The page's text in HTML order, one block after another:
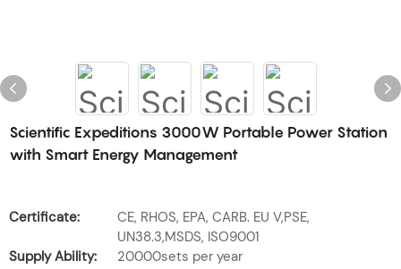
Scientific Expeditions 3000W Portable Power Station
with Smart Energy Management
Certificate:
CE, RHOS, EPA, CARB. EU V,PSE,
UN38.3,MSDS, ISO9001
Supply Ability:
20000sets per year